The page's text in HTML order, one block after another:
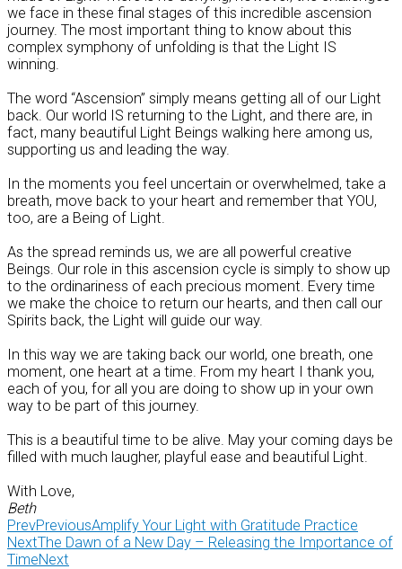
we face in these final stages of this incredible ascension
journey. The most important thing to know about this
complex symphony of unfolding is that the Light IS
winning.
The word “Ascension” simply means getting all of our Light
back. Our world IS returning to the Light, and there are, in
fact, many beautiful Light Beings walking here among us,
supporting us and leading the way.
In the moments you feel uncertain or overwhelmed, take a
breath, move back to your heart and remember that YOU,
too, are a Being of Light.
As the spread reminds us, we are all powerful creative
Beings. Our role in this ascension cycle is simply to show up
to the ordinariness of each precious moment. Every time
we make the choice to return our hearts, and then call our
Spirits back, the Light will guide our way.
In this way we are taking back our world, one breath, one
moment, one heart at a time. From my heart I thank you,
each of you, for all you are doing to show up in your own
way to be part of this journey.
This is a beautiful time to be alive. May your coming days be
filled with much laugher, playful ease and beautiful Light.
With Love,
Beth
PrevPreviousAmplify Your Light with Gratitude Practice
NextThe Dawn of a New Day – Releasing the Importance of
TimeNext